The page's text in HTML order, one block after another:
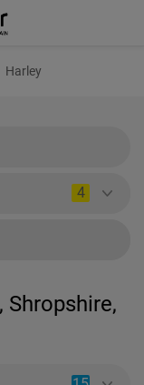
Harley
4
Shropshire,